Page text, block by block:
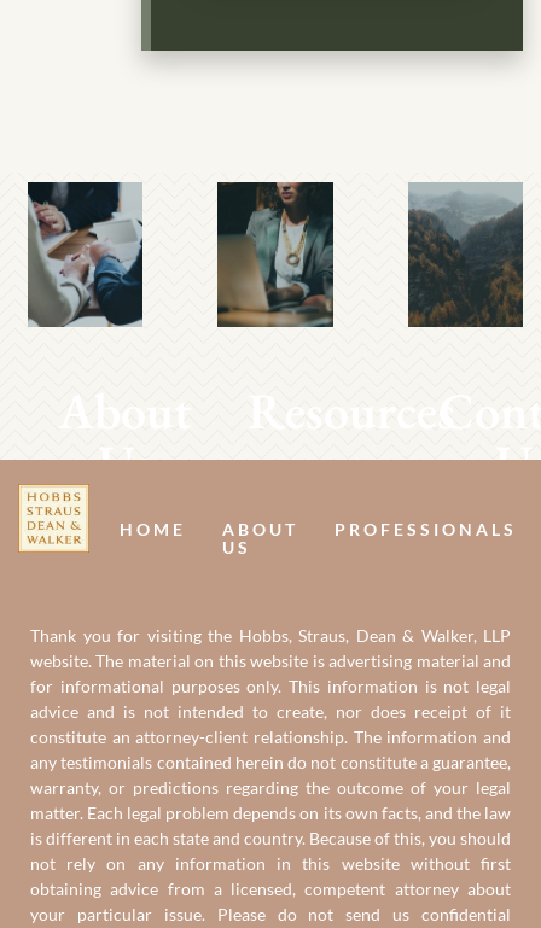
About
Us
Resources
HOME
ABOUT
US
PROFESSIONALS
Thank you for visiting the Hobbs, Straus, Dean & Walker, LLP
website. The material on this website is advertising material and
for informational purposes only. This information is not legal
advice and is not intended to create, nor does receipt of it
constitute an attorney-client relationship. The information and
any testimonials contained herein do not constitute a guarantee,
warranty, or predictions regarding the outcome of your legal
matter. Each legal problem depends on its own facts, and the law
is different in each state and country. Because of this, you should
not rely on any information in this website without first
obtaining advice from a licensed, competent attorney about
your particular issue. Please do not send us confidential